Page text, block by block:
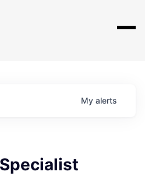
My alerts